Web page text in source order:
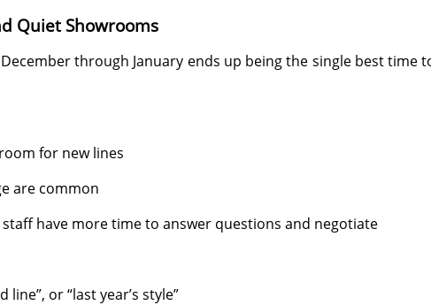
Quiet Showrooms
through January ends up being the single best
for new lines
are common
have more time to answer questions and negotiate
or “last year’s style”